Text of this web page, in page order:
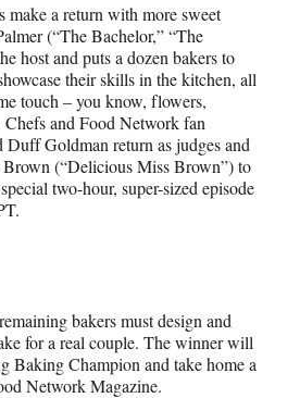
make a return with more sweet
(“The Bachelor,” “The
host and puts a dozen bakers to
their skills in the kitchen, all
touch – you know, flowers,
Chefs and Food Network fan
Goldman return as judges and
(“Delicious Miss Brown”) to
two-hour, super-sized episode
bakers must design and
for a real couple. The winner will
Baking Champion and take home a
Network Magazine.